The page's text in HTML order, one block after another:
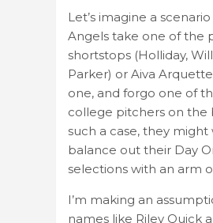
Let’s imagine a
Angels take one of the
shortstops (Holliday,
Parker) or Aiva
one, and forgo one of
college pitchers on the
such a case, they might
balance out their Day
selections with an arm
I’m making an
names like Riley Quick